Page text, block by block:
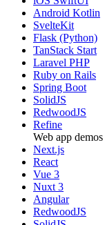
Android Kotlin
SvelteKit
Flask (Python)
TanStack Start
Laravel PHP
Ruby on Rails
Spring Boot
SolidJS
RedwoodJS
Refine
Web app demos
Next.js
React
Vue 3
Nuxt 3
Angular
RedwoodJS